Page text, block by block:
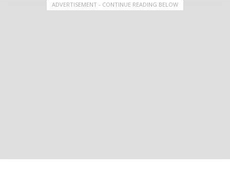
ADVERTISEMENT - CONTINUE READING BELOW